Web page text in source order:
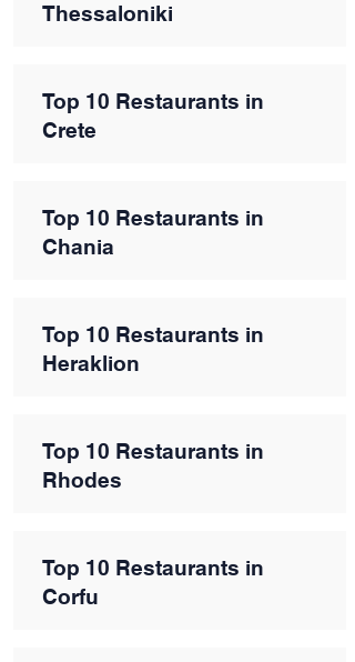
Thessaloniki
Top 10 Restaurants in
Crete
Top 10 Restaurants in
Chania
Top 10 Restaurants in
Heraklion
Top 10 Restaurants in
Rhodes
Top 10 Restaurants in
Corfu